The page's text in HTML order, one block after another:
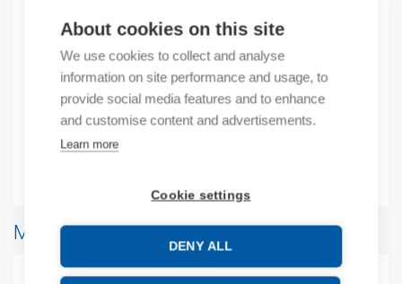
About cookies on this site
We use cookies to collect and analyse
information on site performance and usage, to
provide social media features and to enhance
and customise content and advertisements.
Learn more
Cookie settings
DENY ALL
Product number: 472309D
Manufacturer's product number: 472309
Description
Additional information
More products from same brand